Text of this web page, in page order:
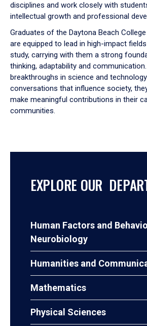
disciplines and work closely with
intellectual growth and professional
Graduates of the Daytona Beach
are equipped to lead in high-impact
study, carrying with them a strong
thinking, adaptability and
breakthroughs in science and
conversations that influence society,
make meaningful contributions in their
communities.
EXPLORE OUR
Human Factors and
Neurobiology
Humanities and
Mathematics
Physical Sciences